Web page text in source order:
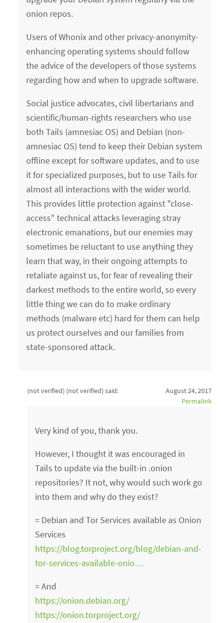
onion repos.
Users of Whonix and other privacy-anonymity-
enhancing operating systems should follow
the advice of the developers of those systems
regarding how and when to upgrade software.
Social justice advocates, civil libertarians and
scientific/human-rights researchers who use
both Tails (amnesiac OS) and Debian (non-
amnesiac OS) tend to keep their Debian system
offline except for software updates, and to use
it for specialized purposes, but to use Tails for
almost all interactions with the wider world.
This provides little protection against "close-
access" technical attacks leveraging stray
electronic emanations, but our enemies may
sometimes be reluctant to use anything they
learn that way, in their ongoing attempts to
retaliate against us, for fear of revealing their
darkest methods to the entire world, so every
little thing we can do to make ordinary
methods (malware etc) hard for them can help
us protect ourselves and our families from
state-sponsored attack.
(not verified) (not verified) said:
August 24, 2017
Permalink
Very kind of you, thank you.
However, I thought it was encouraged in
Tails to update via the built-in .onion
repositories? It not, why would such work go
into them and why do they exist?
= Debian and Tor Services available as Onion
Services
https://blog.torproject.org/blog/debian-and-
tor-services-available-onio…
= And
https://onion.debian.org/
https://onion.torproject.org/